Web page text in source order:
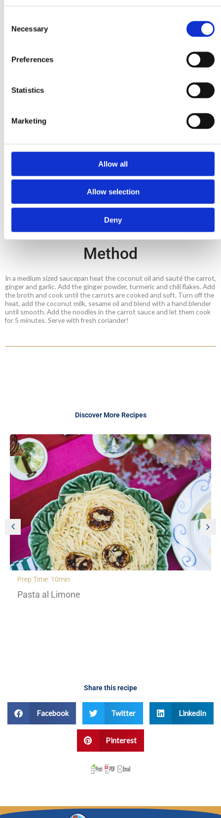
Selection
Necessary
Preferences
Statistics
Marketing
Allow all
Allow selection
Deny
1 cup carrot, roughly chopped
1 garlic clove, minced
½ cup coconut milk
Mitsides Vegetable Powder)
Method
In a medium sized saucepan heat the coconut oil and sauté the carrot,
ginger and garlic. Add the ginger powder, turmeric and chili flakes. Add
the broth and cook until the carrots are cooked and soft. Turn off the
heat, add the coconut milk, sesame oil and blend with a hand blender
until smooth. Add the noodles in the carrot sauce and let them cook
for 5 minutes. Serve with fresh coriander!
Discover More Recipes
Creamy Orzo with roasted cherry
Share this recipe
Facebook Twitter LinkedIn
Pinterest